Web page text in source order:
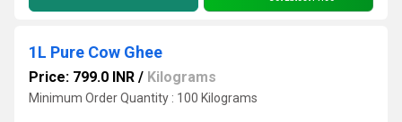
1L Pure Cow Ghee
Price: 799.0 INR / Kilograms
Minimum Order Quantity : 100 Kilograms